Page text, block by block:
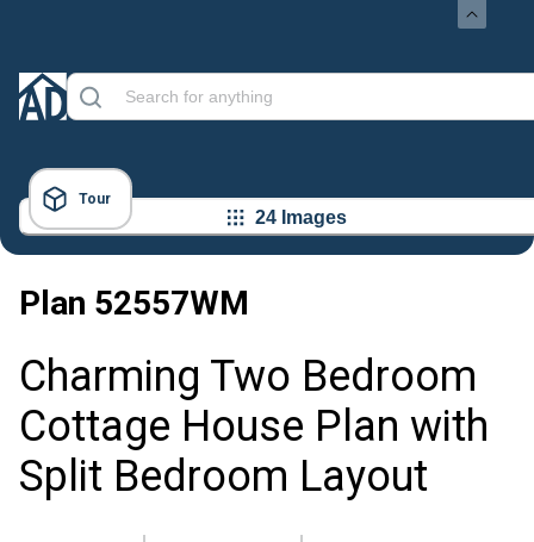
Tour
24 Images
Plan 52557WM
Charming Two Bedroom
Cottage House Plan with
Split Bedroom Layout